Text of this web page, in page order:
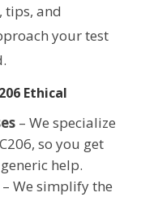
tips, and
your test
Ethical
– We specialize
so you get
help.
We simplify the